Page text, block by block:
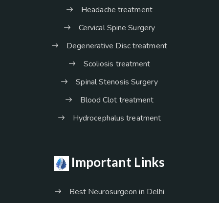
Headache treatment
Cervical Spine Surgery
Degenerative Disc treatment
Scoliosis treatment
Spinal Stenosis Surgery
Blood Clot treatment
Hydrocephalus treatment
Important Links
Best Neurosurgeon in Delhi